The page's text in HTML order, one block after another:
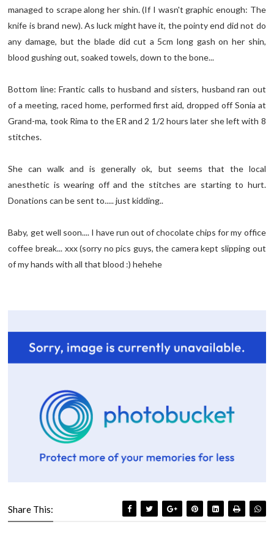
managed to scrape along her shin. (If I wasn't graphic enough: The
knife is brand new). As luck might have it, the pointy end did not do
any damage, but the blade did cut a 5cm long gash on her shin,
blood gushing out, soaked towels, down to the bone...
Bottom line: Frantic calls to husband and sisters, husband ran out
of a meeting, raced home, performed first aid, dropped off Sonia at
Grand-ma, took Rima to the ER and 2 1/2 hours later she left with 8
stitches.
She can walk and is generally ok, but seems that the local
anesthetic is wearing off and the stitches are starting to hurt.
Donations can be sent to..... just kidding..
Baby, get well soon.... I have run out of chocolate chips for my office
coffee break... xxx (sorry no pics guys, the camera kept slipping out
of my hands with all that blood :) hehehe
Share This: